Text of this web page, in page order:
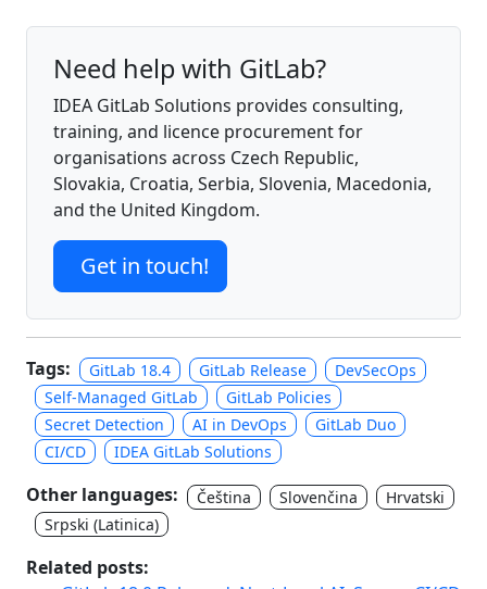
Need help with GitLab?
IDEA GitLab Solutions provides consulting,
training, and licence procurement for
organisations across Czech Republic,
Slovakia, Croatia, Serbia, Slovenia, Macedonia,
and the United Kingdom.
Get in touch!
Tags: GitLab 18.4 GitLab Release
DevSecOps
Self-Managed GitLab
GitLab Policies
Secret Detection
AI in DevOps
GitLab Duo
CI/CD
IDEA GitLab Solutions
Other languages: Čeština Slovenčina
Hrvatski
Srpski (Latinica)
Related posts: